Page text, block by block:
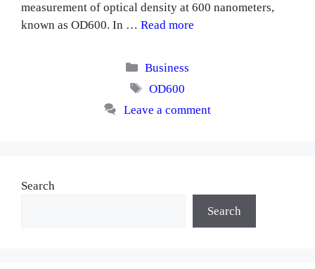
measurement of optical density at 600 nanometers,
known as OD600. In …Read more
Categories
Business
Tags
OD600
Leave a comment
Search
Search